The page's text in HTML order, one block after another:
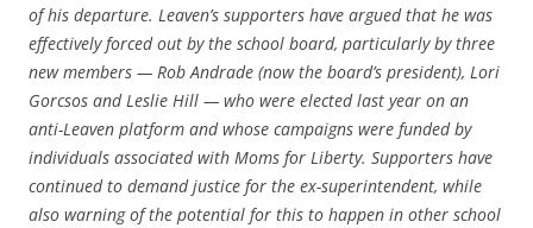
of his departure. Leaven’s supporters have argued that he was
effectively forced out by the school board, particularly by three
new members — Rob Andrade (now the board’s president), Lori
Gorcsos and Leslie Hill — who were elected last year on an
anti-Leaven platform and whose campaigns were funded by
individuals associated with Moms for Liberty. Supporters have
continued to demand justice for the ex-superintendent, while
also warning of the potential for this to happen in other school